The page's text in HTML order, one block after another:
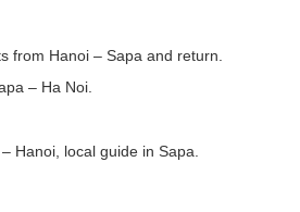
from Hanoi – Sapa and return.
– Ha Noi.
Hanoi, local guide in Sapa.